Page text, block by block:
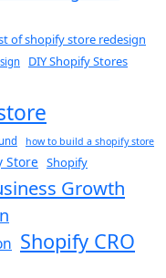
of shopify store redesign​
DIY Shopify Stores
how to build a shopify store
Store Shopify
Growth
Shopify CRO